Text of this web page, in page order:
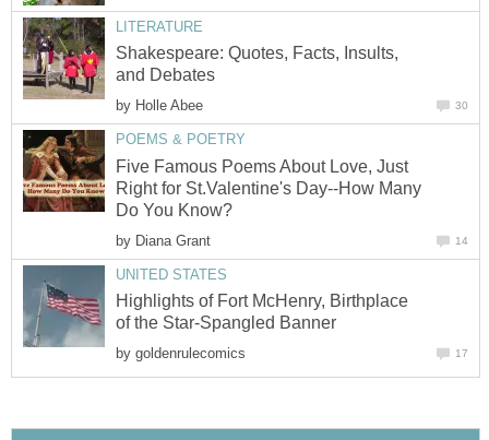
LITERATURE
Shakespeare: Quotes, Facts, Insults,
and Debates
by Holle Abee 30
POEMS & POETRY
Five Famous Poems About Love, Just
Right for St.Valentine's Day--How Many
Do You Know?
by Diana Grant 14
UNITED STATES
Highlights of Fort McHenry, Birthplace
of the Star-Spangled Banner
by goldenrulecomics 17